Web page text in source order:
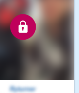
Ryturner